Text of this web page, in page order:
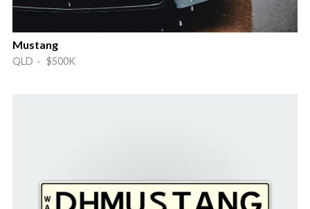
Mustang
QLD · $500K